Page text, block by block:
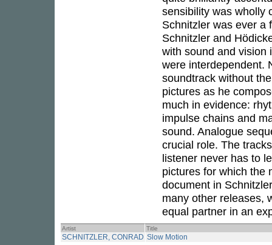
sensibility was wholly
Schnitzler was ever a
Schnitzler and
with sound and vision
were interdependent.
soundtrack without
pictures as he
much in evidence:
impulse chains and
sound. Analogue
crucial role. The
listener never has to
pictures for which the
document in
many other releases,
equal partner in an
Artist Title
SCHNITZLER, CONRAD Slow Motion